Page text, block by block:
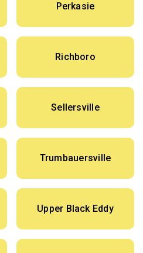
Perkasie
Richboro
Sellersville
Trumbauersville
Upper Black Eddy